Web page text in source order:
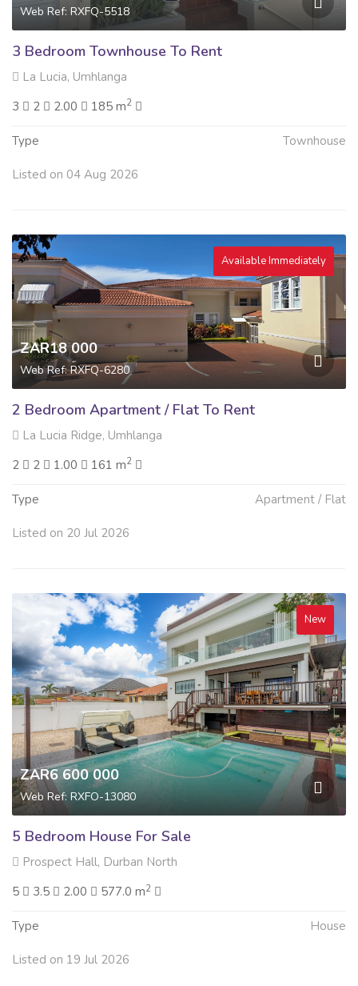
Web Ref: RXFQ-5518
3 Bedroom Townhouse To Rent
La Lucia, Umhlanga
3
2 2.00 185 m2
Type Townhouse
Listed on 04 Aug 2026
Available Immediately
ZAR18 000
Web Ref: RXFQ-6280
2 Bedroom Apartment / Flat To Rent
La Lucia Ridge, Umhlanga
2
2 1.00 161 m2
Type Apartment / Flat
Listed on 20 Jul 2026
New
ZAR6 600 000
Web Ref: RXFO-13080
5 Bedroom House For Sale
Prospect Hall, Durban North
5
3.5 2.00 577.0 m2
Type House
Listed on 19 Jul 2026